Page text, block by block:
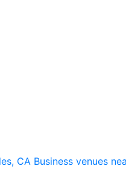
CA Business venues